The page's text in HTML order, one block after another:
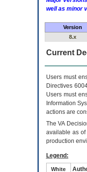
well as minor
Version
8.x
Current
Users must
Directives
Users must
Information
actions are
TheVA
available as of
production
Legend:
White